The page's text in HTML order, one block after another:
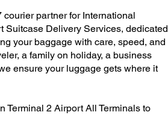
partner for International
Suitcase Delivery Services, dedicated
your baggage with care, speed, and
a family on holiday, a business
ensure your luggage gets where it
Terminal 2 Airport All Terminals to